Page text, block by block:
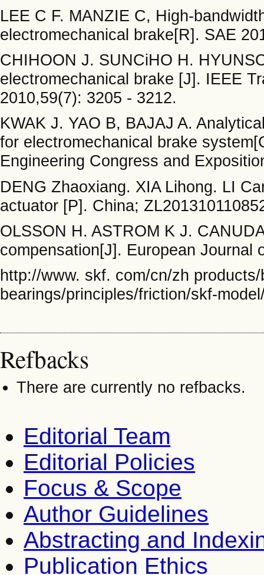
LEE C F. MANZIE C, High-
electromechanical brake[R]. SAE
CHIHOON J. SUNCiHO H.
electromechanical brake [J]. IEEE
2010,59(7): 3205 - 3212.
KWAK J. YAO B, BAJAJ A.
for electromechanical brake
Engineering Congress and
DENG Zhaoxiang. XIA Lihong. LI
actuator [P]. China;
OLSSON H. ASTROM K J.
compensation[J]. European Journal
http://www. skf. com/cn/zh
bearings/principles/friction/skf-
Refbacks
There are currently no refbacks.
Editorial Team
Editorial Policies
Focus & Scope
Author Guidelines
Abstracting and
Publication Ethics